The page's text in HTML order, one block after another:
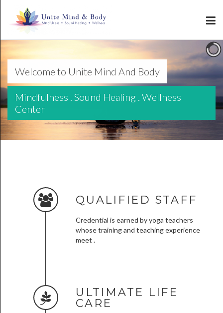
Welcome to Unite Mind And Body
Mindfulness . Sound Healing . Wellness
Center
QUALIFIED STAFF
Credential is earned by yoga teachers
whose training and teaching experience
meet .
ULTIMATE LIFE
CARE